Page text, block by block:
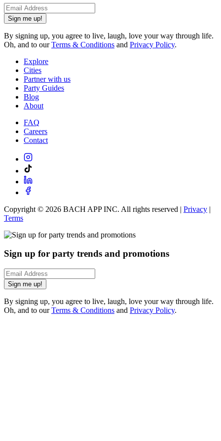
Sign me up!
By signing up, you agree to live, laugh, love your way through life.
Oh, and to ourTerms & Conditions and Privacy Policy.
Explore
Cities
Partner with us
Party Guides
Blog
About
FAQ
Careers
Contact
Copyright © 2026 BACH APP INC. All rights reserved | Privacy |
Terms
Sign up for party trends and promotions
Sign me up!
By signing up, you agree to live, laugh, love your way through life.
Oh, and to ourTerms & Conditions and Privacy Policy.